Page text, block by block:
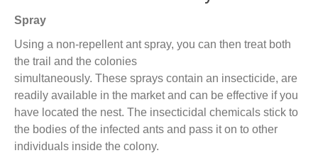
Spray
Using a non-repellent ant spray, you can then treatboth
the trail and the colonies
simultaneously. These sprays contain an insecticide, are
readily available in the market and can be effective if you
have located the nest. The insecticidal chemicals stick to
the bodies of the infected ants and pass it on to other
individuals inside the colony.